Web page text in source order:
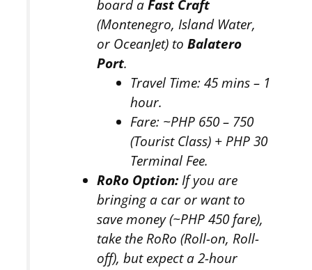
board aFast Craft
(Montenegro, Island Water,
or OceanJet) toBalatero
Port.
Travel Time: 45 mins – 1
hour.
Fare: ~PHP 650 – 750
(Tourist Class) + PHP 30
Terminal Fee.
RoRo Option:If you are
bringing a car or want to
save money (~PHP 450 fare),
take the RoRo (Roll-on, Roll-
off), but expect a 2-hour